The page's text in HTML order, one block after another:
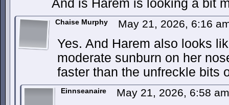
And is Harem is looking a bit
Chaise Murphy May 21, 2026, 6:16
Yes. And Harem also looks
moderate sunburn on her
faster than the unfreckle bits
Einnseanaire May 21, 2026, 6:58